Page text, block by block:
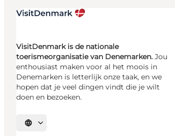
VisitDenmark is de nationale
toerismeorganisatie van Denemarken. Jou
enthousiast maken voor al het moois in
Denemarken is letterlijk onze taak, en we
hopen dat je veel dingen vindt die je wilt
doen en bezoeken.
Selecteer taal